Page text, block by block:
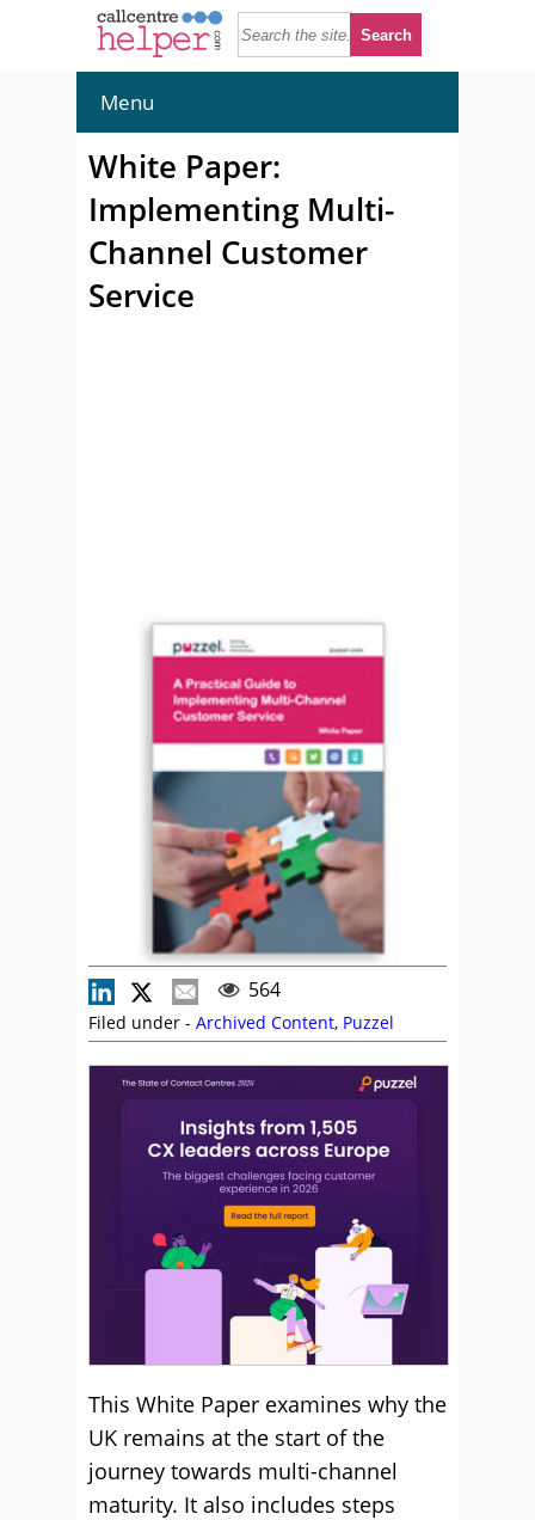
Menu
White Paper:
Implementing Multi-
Channel Customer
Service
564
Filed under - Archived Content, Puzzel
This White Paper examines why the
UK remains at the start of the
journey towards multi-channel
maturity. It also includes steps